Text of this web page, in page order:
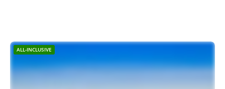
ALL-INCLUSIVE